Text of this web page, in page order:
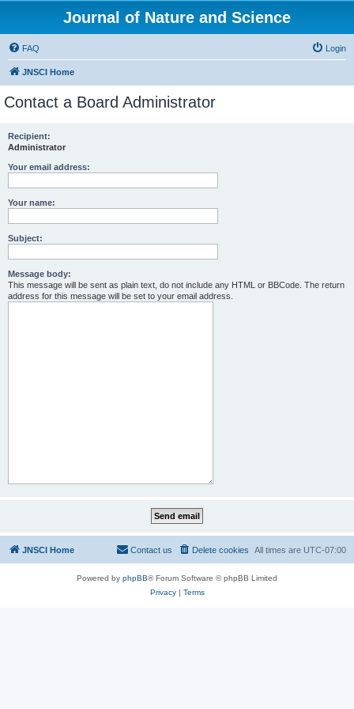
Journal of Nature and Science
FAQ Login
JNSCI Home
Contact a Board Administrator
Recipient:
Administrator
Your email address:
Your name:
Subject:
Message body:
This message will be sent as plain text, do not include any HTML or BBCode. The return
address for this message will be set to your email address.
JNSCI Home All times are UTC-07:00
Delete cookies
Contact us
Powered by phpBB® Forum Software © phpBB Limited
Privacy| Terms